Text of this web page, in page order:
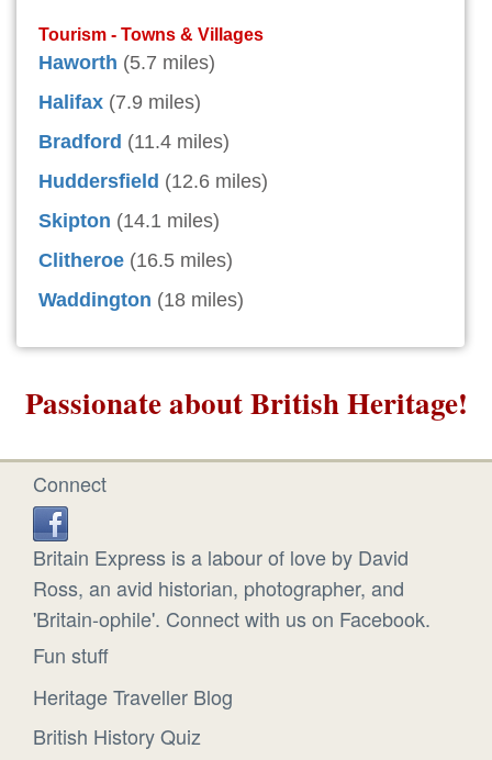
Tourism - Towns & Villages
Haworth (5.7 miles)
Halifax (7.9 miles)
Bradford (11.4 miles)
Huddersfield (12.6 miles)
Skipton (14.1 miles)
Clitheroe (16.5 miles)
Waddington (18 miles)
Passionate about British Heritage!
Connect
Britain Express is a labour of love by David
Ross, an avid historian, photographer, and
'Britain-ophile'. Connect with us on Facebook.
Fun stuff
Heritage Traveller Blog
British History Quiz